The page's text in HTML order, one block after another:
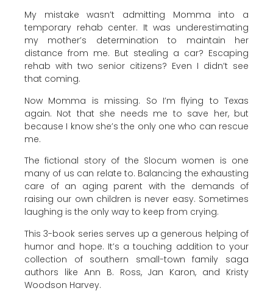
My mistake wasn’t admitting Momma into a
temporary rehab center. It was underestimating
my mother’s determination to maintain her
distance from me. But stealing a car? Escaping
rehab with two senior citizens? Even I didn’t see
that coming.
Now Momma is missing. So I’m flying to Texas
again. Not that she needs me to save her, but
because I know she’s the only one who can rescue
me.
The fictional story of the Slocum women is one
many of us can relate to. Balancing the exhausting
care of an aging parent with the demands of
raising our own children is never easy. Sometimes
laughing is the only way to keep from crying.
This 3-book series serves up a generous helping of
humor and hope. It’s a touching addition to your
collection of southern small-town family saga
authors like Ann B. Ross, Jan Karon, and Kristy
Woodson Harvey.